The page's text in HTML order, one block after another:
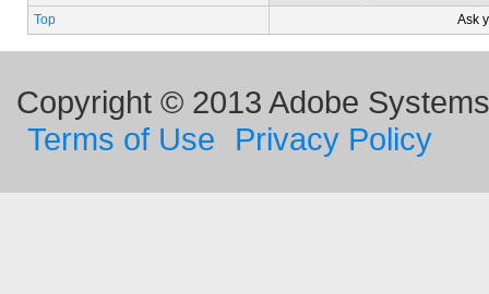
Top Ask
Copyright © 2013 Adobe
Terms of Use
Privacy Policy